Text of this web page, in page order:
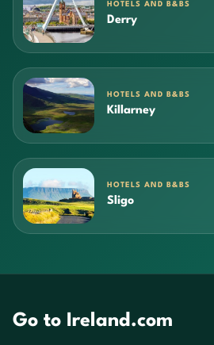
HOTELS AND B&BS
Derry
HOTELS AND B&BS
Killarney
HOTELS AND B&BS
Sligo
Go to Ireland.com